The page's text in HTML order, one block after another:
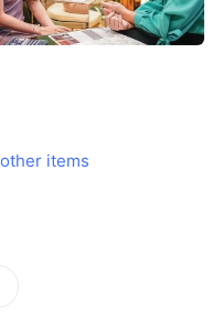
items